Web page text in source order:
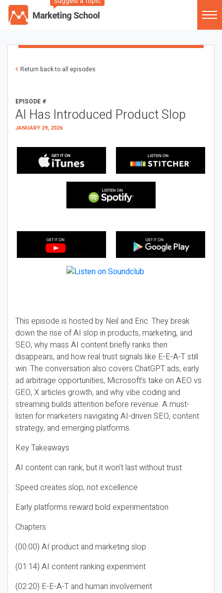
Return back to all episodes
EPISODE #
AI Has Introduced Product Slop
JANUARY 29, 2026
This episode is hosted by Neil and Eric. They break
down the rise of AI slop in products, marketing, and
SEO, why mass AI content briefly ranks then
disappears, and how real trust signals like E-E-A-T still
win. The conversation also covers ChatGPT ads, early
ad arbitrage opportunities, Microsoft’s take on AEO vs
GEO, X articles growth, and why vibe coding and
streaming builds attention before revenue. A must-
listen for marketers navigating AI-driven SEO, content
strategy, and emerging platforms.
Key Takeaways
AI content can rank, but it won’t last without trust
Speed creates slop, not excellence
Early platforms reward bold experimentation
Chapters
(00:00) AI product and marketing slop
(01:14) AI content ranking experiment
(02:20) E-E-A-T and human involvement